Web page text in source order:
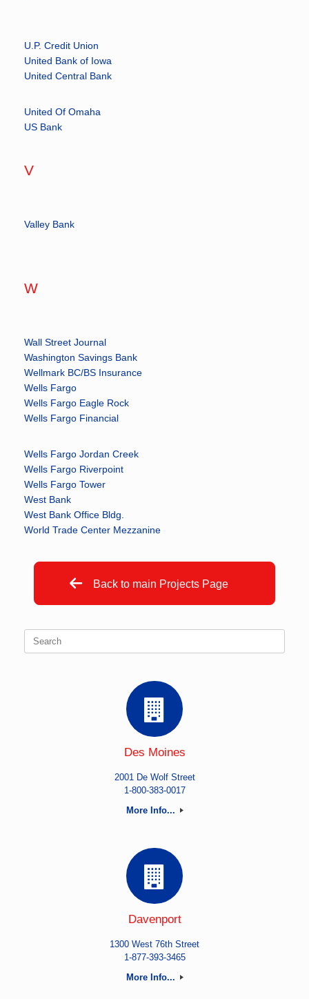
U.P. Credit Union
United Bank of Iowa
United Central Bank
United Of Omaha
US Bank
V
Valley Bank
W
Wall Street Journal
Washington Savings Bank
Wellmark BC/BS Insurance
Wells Fargo
Wells Fargo Eagle Rock
Wells Fargo Financial
Wells Fargo Jordan Creek
Wells Fargo Riverpoint
Wells Fargo Tower
West Bank
West Bank Office Bldg.
World Trade Center Mezzanine
Back to main Projects Page
Search
Des Moines
2001 De Wolf Street
1-800-383-0017
More Info...
Davenport
1300 West 76th Street
1-877-393-3465
More Info...